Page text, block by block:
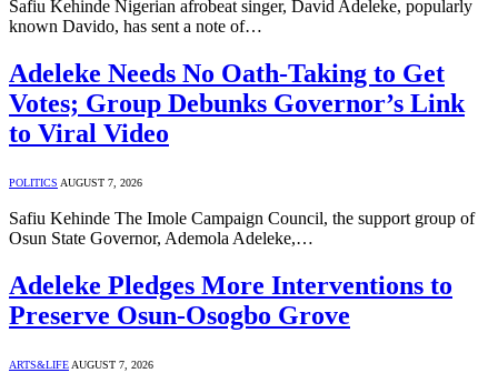
Safiu Kehinde Nigerian afrobeat singer, David Adeleke, popularly
known Davido, has sent a note of…
Adeleke Needs No Oath-Taking to Get
Votes; Group Debunks Governor’s Link
to Viral Video
POLITICS AUGUST 7, 2026
Safiu Kehinde The Imole Campaign Council, the support group of
Osun State Governor, Ademola Adeleke,…
Adeleke Pledges More Interventions to
Preserve Osun-Osogbo Grove
ARTS&LIFE AUGUST 7, 2026